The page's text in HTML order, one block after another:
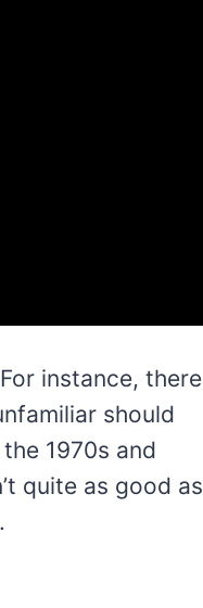
instance, there
should
1970s and
quite as good as